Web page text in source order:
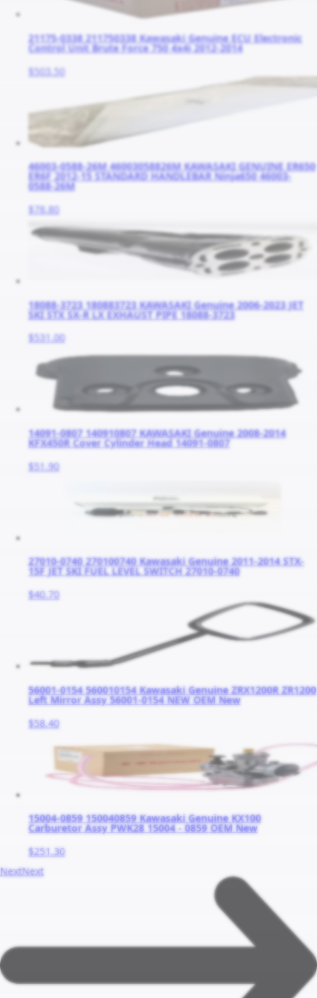
21175-0338 211750338 Kawasaki Genuine ECU Electronic
Control Unit Brute Force 750 4x4i 2012-2014
$503.50
46003-0588-26M 46003058826M KAWASAKI GENUINE ER650
ER6F 2012-15 STANDARD HANDLEBAR Ninja650 46003-
0588-26M
$78.80
18088-3723 180883723 KAWASAKI Genuine 2006-2023 JET
SKI STX SX-R LX EXHAUST PIPE 18088-3723
$531.00
14091-0807 140910807 KAWASAKI Genuine 2008-2014
KFX450R Cover Cylinder Head 14091-0807
$51.90
27010-0740 270100740 Kawasaki Genuine 2011-2014 STX-
15F JET SKI FUEL LEVEL SWITCH 27010-0740
$40.70
56001-0154 560010154 Kawasaki Genuine ZRX1200R ZR1200
Left Mirror Assy 56001-0154 NEW OEM New
$58.40
15004-0859 150040859 Kawasaki Genuine KX100
Carburetor Assy PWK28 15004 - 0859 OEM New
$251.30
NextNext